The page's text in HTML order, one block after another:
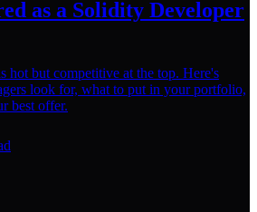
as a Solidity Developer
hot but competitive at the top. Here's
look for, what to put in your portfolio,
best offer.